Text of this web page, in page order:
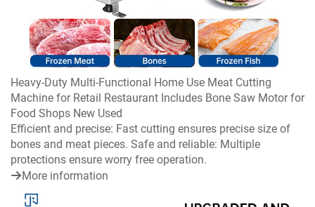
Heavy-Duty Multi-Functional Home Use Meat Cutting
Machine for Retail Restaurant Includes Bone Saw Motor for
Food Shops New Used
Efficient and precise: Fast cutting ensures precise size of
bones and meat pieces. Safe and reliable: Multiple
protections ensure worry free operation.
More information